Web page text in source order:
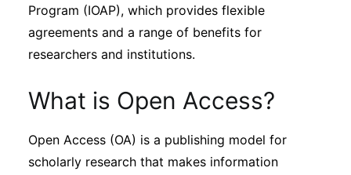
Program (IOAP), which provides flexible
agreements and a range of benefits for
researchers and institutions.
What is Open Access?
Open Access (OA) is a publishing model for
scholarly research that makes information